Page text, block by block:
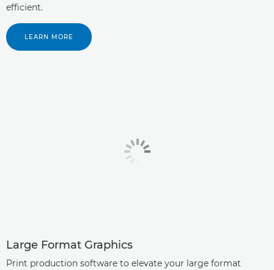
efficient.
LEARN MORE
Large Format Graphics
Print production software to elevate your large format